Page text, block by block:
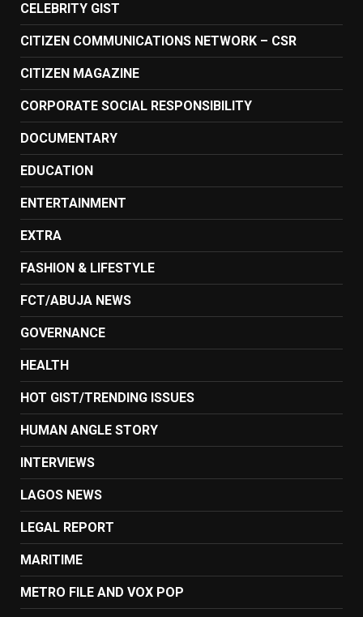
CELEBRITY GIST
CITIZEN COMMUNICATIONS NETWORK – CSR
CITIZEN MAGAZINE
CORPORATE SOCIAL RESPONSIBILITY
DOCUMENTARY
EDUCATION
ENTERTAINMENT
EXTRA
FASHION & LIFESTYLE
FCT/ABUJA NEWS
GOVERNANCE
HEALTH
HOT GIST/TRENDING ISSUES
HUMAN ANGLE STORY
INTERVIEWS
LAGOS NEWS
LEGAL REPORT
MARITIME
METRO FILE AND VOX POP